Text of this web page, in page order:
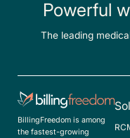
Powerful
The leading
BillingFreedom is among
the fastest-growing